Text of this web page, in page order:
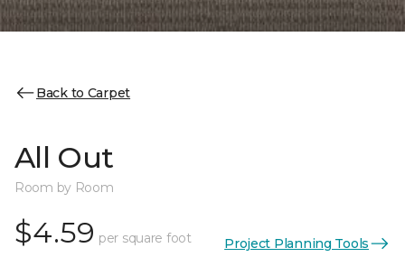
Back to Carpet
All Out
Room by Room
$4.59 per square foot Project Planning Tools